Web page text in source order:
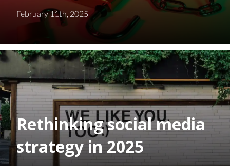
February 11th, 2025
Rethinking social media
strategy in 2025